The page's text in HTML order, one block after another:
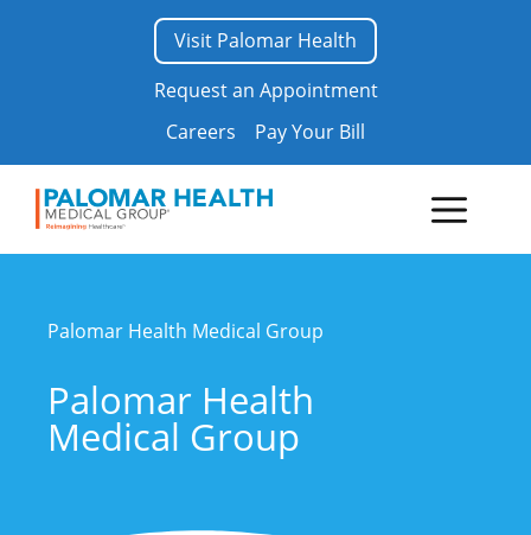
Request an Appointment
Visit Palomar Health
Careers Pay Your Bill
Menu
Palomar Health Medical Group
Palomar Health
Medical Group